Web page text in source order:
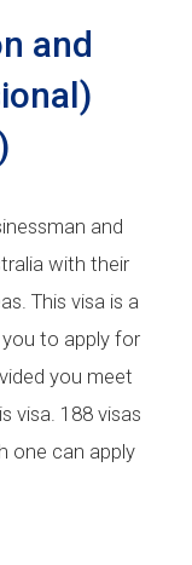
and
and
with their
This visa is a
to apply for
you meet
visa. 188 visas
one can apply